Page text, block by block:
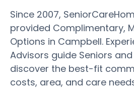
Since 2007,
provided Complimentary,
Options in Campbell.
Advisors guide Seniors
discover the best-fit
costs, area, and care